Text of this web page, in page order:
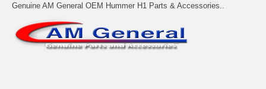
Genuine AM General OEM Hummer H1 Parts & Accessories..